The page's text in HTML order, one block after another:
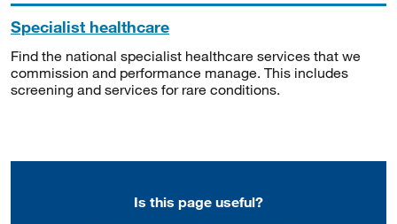
Specialist healthcare
Find the national specialist healthcare services that we
commission and performance manage. This includes
screening and services for rare conditions.
Is this page useful?